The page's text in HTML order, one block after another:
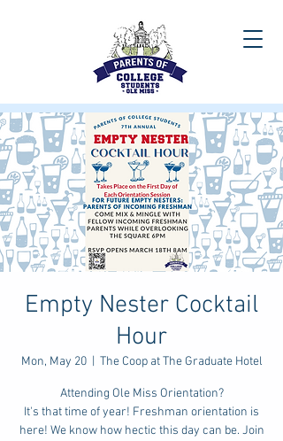
Empty Nester Cocktail
Hour
Mon, May 20
  |
The Coop at The Graduate Hotel
Attending Ole Miss Orientation?
It's that time of year! Freshman orientation is
here! We know how hectic this day can be. Join